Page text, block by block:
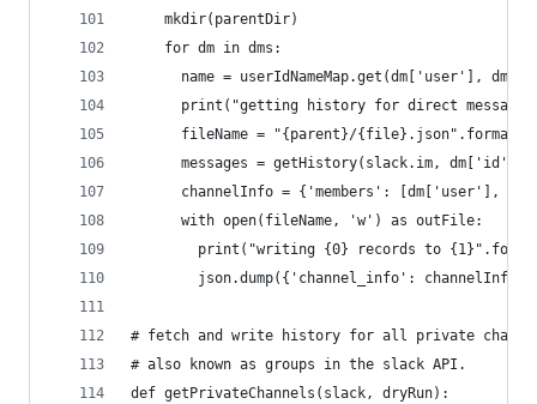
    mkdir(parentDir)
    for dm in dms:
name = userIdNameMap.get(dm['user'],
print("getting history for direct
fileName = "{parent}/
      messages = getHistory(slack.im, dm['id'])
channelInfo = {'members': [dm['user'],
      with open(fileName, 'w') as outFile:
print("writing {0} records to
json.dump({'channel_info': channelInfo,
# fetch and write history for all private
# also known as groups in the slack API.
def getPrivateChannels(slack, dryRun):